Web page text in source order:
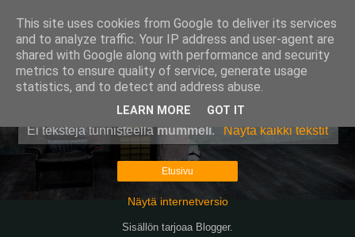
Pullollinen
Ei tekstejä tunnisteellamummeli. Näytä kaikki tekstit
Etusivu
Näytä internetversio
Sisällön tarjoaa Blogger.
This site uses cookies from Google to deliver its services
and to analyze traffic. Your IP address and user-agent are
shared with Google along with performance and security
metrics to ensure quality of service, generate usage
statistics, and to detect and address abuse.
LEARN MORE GOT IT